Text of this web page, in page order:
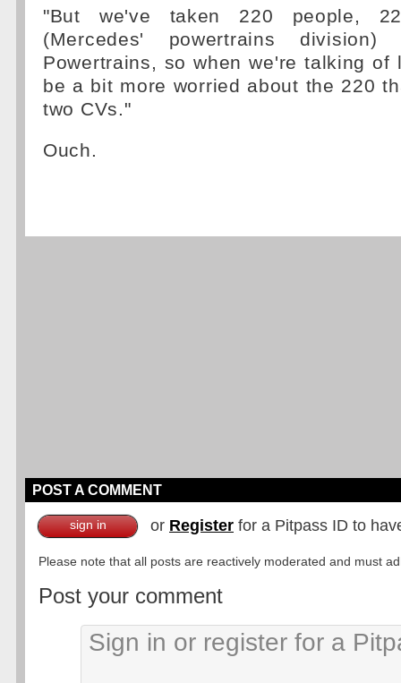
"But we've taken 220 people,
(Mercedes' powertrains
Powertrains, so when we're talking of
be a bit more worried about the 220
two CVs."
Ouch.
POST A COMMENT
sign in or Register for a Pitpass ID to
Please note that all posts are reactively moderated and must
Post your comment